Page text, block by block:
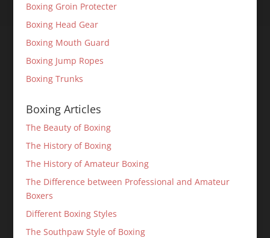
Boxing Groin Protecter
Boxing Head Gear
Boxing Mouth Guard
Boxing Jump Ropes
Boxing Trunks
Boxing Articles
The Beauty of Boxing
The History of Boxing
The History of Amateur Boxing
The Difference between Professional and Amateur
Boxers
Different Boxing Styles
The Southpaw Style of Boxing